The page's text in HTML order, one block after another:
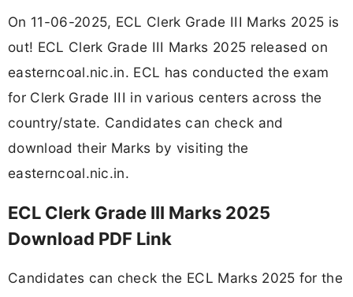
On 11-06-2025, ECL Clerk Grade III Marks 2025 is
out! ECL Clerk Grade III Marks 2025 released on
easterncoal.nic.in. ECL has conducted the exam
for Clerk Grade III in various centers across the
country/state. Candidates can check and
download their Marks by visiting the
easterncoal.nic.in.
ECL Clerk Grade III Marks 2025
Download PDF Link
Candidates can check the ECL Marks 2025 for the